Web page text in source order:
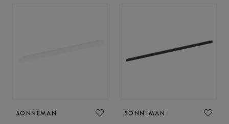
SONNEMAN SONNEMAN